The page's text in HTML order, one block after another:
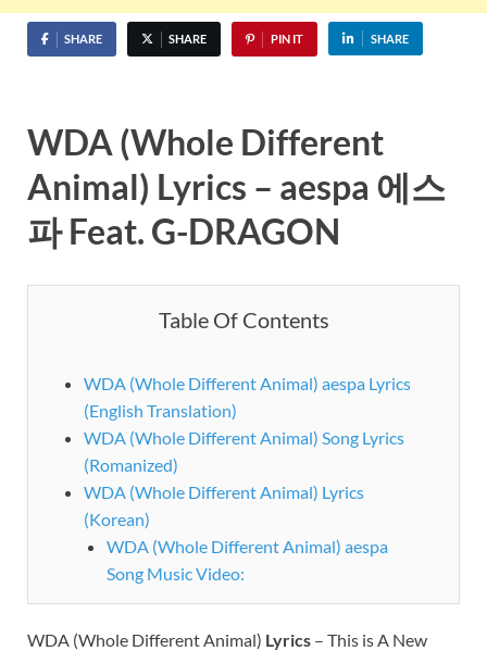
SHARE SHARE PIN IT SHARE
WDA (Whole Different
Animal) Lyrics – aespa 에스
파 Feat. G-DRAGON
Table Of Contents
WDA (Whole Different Animal) aespa Lyrics
(English Translation)
WDA (Whole Different Animal) Song Lyrics
(Romanized)
WDA (Whole Different Animal) Lyrics
(Korean)
WDA (Whole Different Animal) aespa
Song Music Video:
WDA (Whole Different Animal) Lyrics – This is A New